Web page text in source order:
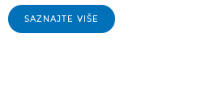
SAZNAJTE VIŠE